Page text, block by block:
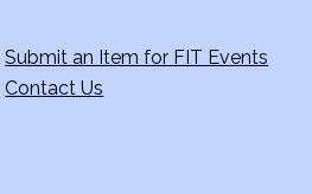
Submit an Item for FIT Events
Contact Us